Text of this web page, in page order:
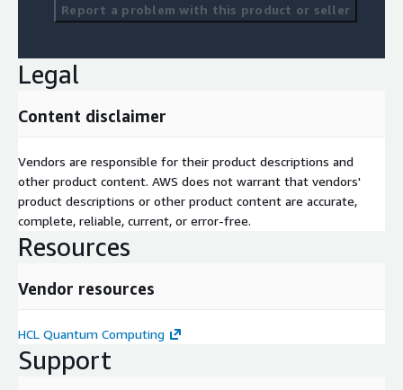
Report a problem with this product or seller
Legal
Content disclaimer
Vendors are responsible for their product descriptions and
other product content. AWS does not warrant that vendors'
product descriptions or other product content are accurate,
complete, reliable, current, or error-free.
Resources
Vendor resources
HCL Quantum Computing
Support